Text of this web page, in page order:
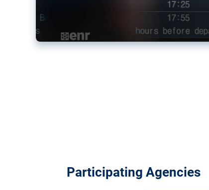
Participating Agencies